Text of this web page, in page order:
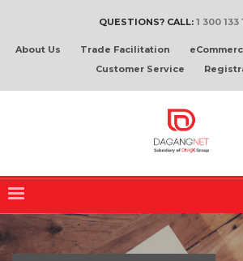
QUESTIONS? CALL: 1 300 133
About Us Trade Facilitation
Customer Service